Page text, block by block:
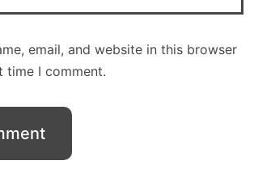
email, and website in this browser
time I comment.